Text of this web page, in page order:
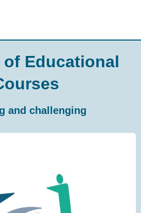
of Educational
and challenging